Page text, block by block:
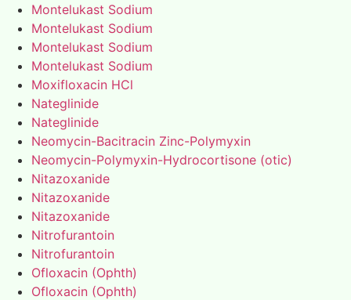
Montelukast Sodium
Montelukast Sodium
Montelukast Sodium
Montelukast Sodium
Moxifloxacin HCl
Nateglinide
Nateglinide
Neomycin-Bacitracin Zinc-Polymyxin
Neomycin-Polymyxin-Hydrocortisone (otic)
Nitazoxanide
Nitazoxanide
Nitazoxanide
Nitrofurantoin
Nitrofurantoin
Ofloxacin (Ophth)
Ofloxacin (Ophth)